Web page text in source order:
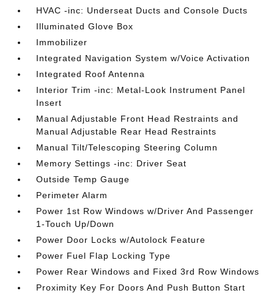
HVAC -inc: Underseat Ducts and Console Ducts
Illuminated Glove Box
Immobilizer
Integrated Navigation System w/Voice Activation
Integrated Roof Antenna
Interior Trim -inc: Metal-Look Instrument Panel
Insert
Manual Adjustable Front Head Restraints and
Manual Adjustable Rear Head Restraints
Manual Tilt/Telescoping Steering Column
Memory Settings -inc: Driver Seat
Outside Temp Gauge
Perimeter Alarm
Power 1st Row Windows w/Driver And Passenger
1-Touch Up/Down
Power Door Locks w/Autolock Feature
Power Fuel Flap Locking Type
Power Rear Windows and Fixed 3rd Row Windows
Proximity Key For Doors And Push Button Start